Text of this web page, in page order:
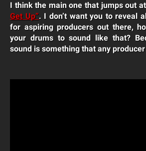
I think the main one that jumps out
Get Up”. I don’t want you to reveal
for aspiring producers out there,
your drums to sound like that?
sound is something that any